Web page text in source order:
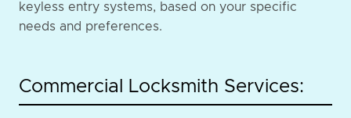
keyless entry systems, based on your specific
needs and preferences.
Commercial Locksmith Services: